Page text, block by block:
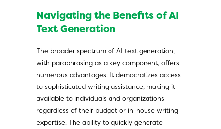
Navigating the Benefits of AI
Text Generation
The broader spectrum of AI text generation,
with paraphrasing as a key component, offers
numerous advantages. It democratizes access
to sophisticated writing assistance, making it
available to individuals and organizations
regardless of their budget or in-house writing
expertise. The ability to quickly generate